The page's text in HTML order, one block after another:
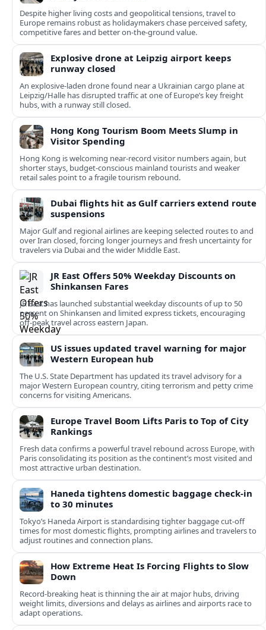
Despite higher living costs and geopolitical tensions, travel to
Europe remains robust as holidaymakers chase perceived safety,
competitive fares and better on-the-ground value.
Explosive drone at Leipzig airport keeps
runway closed
An explosive-laden drone found near a Ukrainian cargo plane at
Leipzig/Halle has disrupted traffic at one of Europe’s key freight
hubs, with a runway still closed.
Hong Kong Tourism Boom Meets Slump in
Visitor Spending
Hong Kong is welcoming near-record visitor numbers again, but
shorter stays, budget-conscious mainland tourists and weaker
retail sales point to a fragile tourism rebound.
Dubai flights hit as Gulf carriers extend route
suspensions
Major Gulf and regional airlines are keeping selected routes to and
over Iran closed, forcing longer journeys and fresh uncertainty for
travelers via Dubai and the wider Middle East.
JR East Offers 50% Weekday Discounts on
Shinkansen Fares
JR East has launched substantial weekday discounts of up to 50
percent on Shinkansen and limited express tickets, encouraging
off-peak travel across eastern Japan.
US issues updated travel warning for major
Western European hub
The U.S. State Department has updated its travel advisory for a
major Western European country, citing terrorism and petty crime
concerns for visiting Americans.
Europe Travel Boom Lifts Paris to Top of City
Rankings
Fresh data confirms a powerful travel rebound across Europe, with
Paris consolidating its position as the continent’s most visited and
most attractive urban destination.
Haneda tightens domestic baggage check-in
to 30 minutes
Tokyo’s Haneda Airport is standardising tighter baggage cut-off
times for most domestic flights, prompting airlines and travelers to
adjust routines and connection plans.
How Extreme Heat Is Forcing Flights to Slow
Down
Record-breaking heat is thinning the air at major hubs, driving
weight limits, diversions and delays as airlines and airports race to
adapt operations.